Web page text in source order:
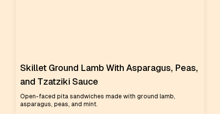
Skillet Ground Lamb With Asparagus, Peas,
and Tzatziki Sauce
Open-faced pita sandwiches made with ground lamb,
asparagus, peas, and mint.